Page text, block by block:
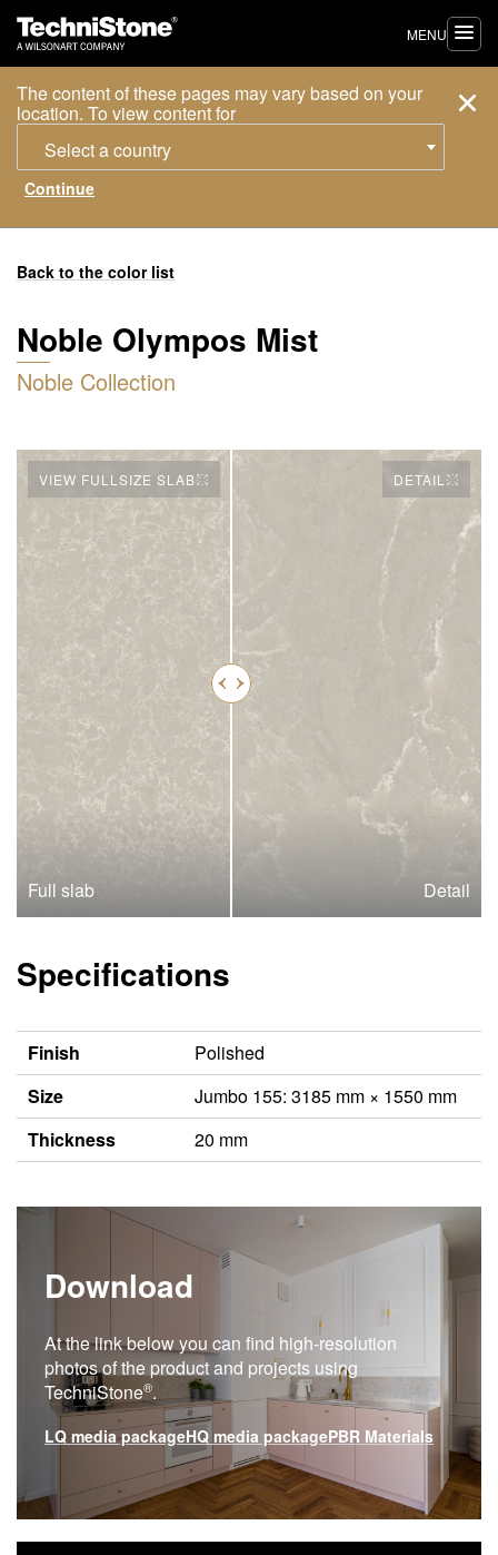
The content of these pages may vary based on your
location. To view content for
Select a country
MENU
Back to the color list
Noble Olympos Mist
Noble Collection
VIEW FULLSIZE SLAB
Full slab
DETAIL
Detail
Specifications
Finish
Polished
Size
Jumbo 155: 3185 mm × 1550 mm
Thickness
20 mm
Download
At the link below you can find high-resolution
photos of the product and projects using
TechniStone®.
LQ media packageHQ media packagePBR Materials